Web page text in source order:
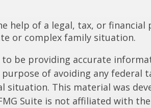
help of a legal, tax, or
or complex family situation.
be providing accurate
of avoiding any federal
This material was
Suite is not affiliated with